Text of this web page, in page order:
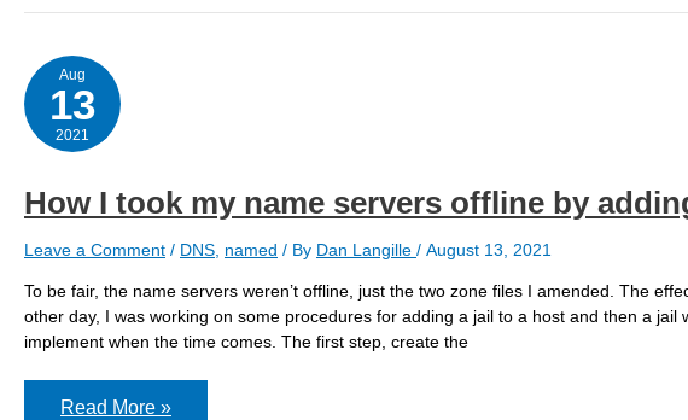
REFUSED
Aug
13
2021
How I took my name servers offline by
Leave a Comment / DNS named / By Dan Langille / August 13, 2021
To be fair, the name servers weren’t offline, just the two zone files I amended. The
other day, I was working on some procedures for adding a jail to a host and then a
implement when the time comes. The first step, create the
How
Read More »